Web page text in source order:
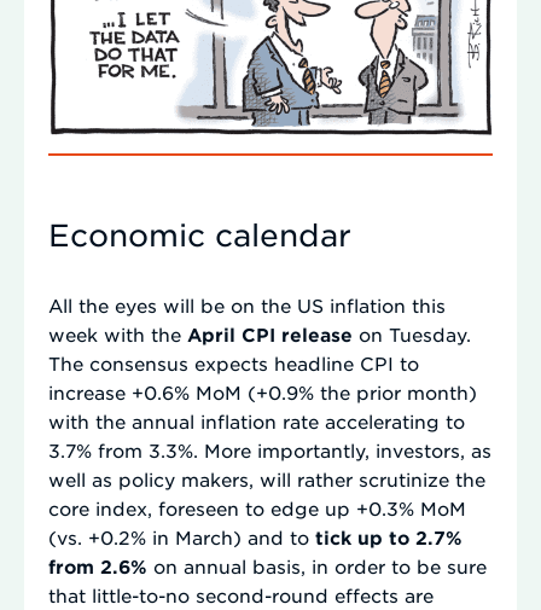
Economic calendar
All the eyes will be on the US inflation this
week with the April CPI release on Tuesday.
The consensus expects headline CPI to
increase +0.6% MoM (+0.9% the prior month)
with the annual inflation rate accelerating to
3.7% from 3.3%. More importantly, investors, as
well as policy makers, will rather scrutinize the
core index, foreseen to edge up +0.3% MoM
(vs. +0.2% in March) and to tick up to 2.7%
from 2.6% on annual basis, in order to be sure
that little-to-no second-round effects are